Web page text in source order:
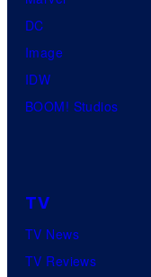
DC
Image
IDW
BOOM! Studios
TV
TV News
TV Reviews